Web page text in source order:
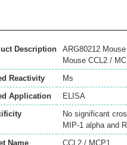
Description
ARG80212
Mouse CCL2 /
Reactivity
Ms
Application
ELISA
No significant
MIP-1 alpha and
Name
CCL2 / MCP1